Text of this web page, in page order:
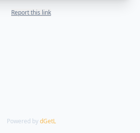
Report this link
Powered by dGetL